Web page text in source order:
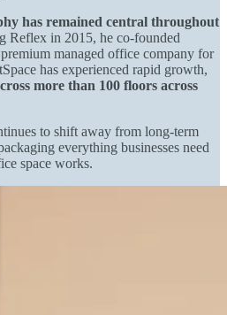
has remained central throughout
Reflex in 2015, he co-founded
managed office company for
has experienced rapid growth,
more than 100 floors across
to shift away from long-term
everything businesses need
space works.